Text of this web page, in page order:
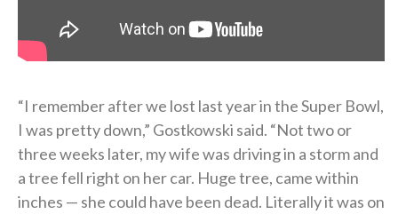
“I remember after we lost last year in the Super Bowl,
I was pretty down,” Gostkowski said. “Not two or
three weeks later, my wife was driving in a storm and
a tree fell right on her car. Huge tree, came within
inches — she could have been dead. Literally it was on